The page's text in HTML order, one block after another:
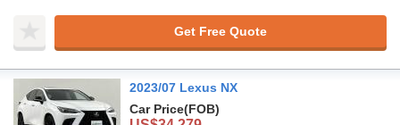
Get Free Quote
2023/07 Lexus NX
Car Price(FOB)